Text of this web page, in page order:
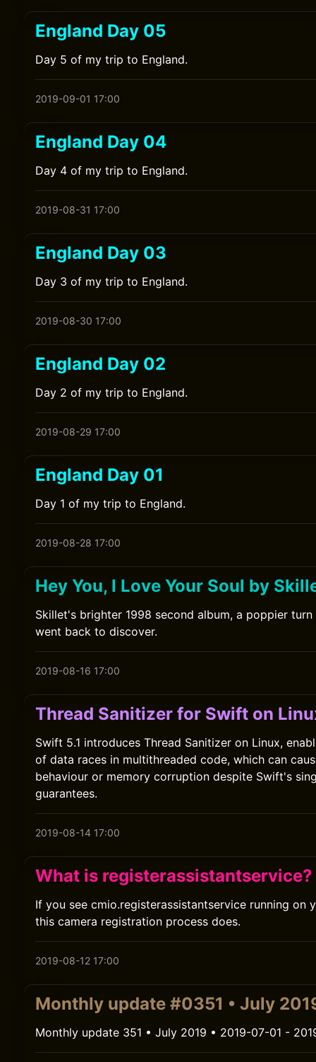
England Day 05
Day 5 of my trip to England.
2019-09-01 17:00
England Day 04
Day 4 of my trip to England.
2019-08-31 17:00
England Day 03
Day 3 of my trip to England.
2019-08-30 17:00
England Day 02
Day 2 of my trip to England.
2019-08-29 17:00
England Day 01
Day 1 of my trip to England.
2019-08-28 17:00
Hey You, I Love Your Soul by
Skillet's brighter 1998 second album, a poppier
went back to discover.
2019-08-16 17:00
Thread Sanitizer for Swift on
Swift 5.1 introduces Thread Sanitizer on Linux,
of data races in multithreaded code, which can
behaviour or memory corruption despite Swift's
guarantees.
2019-08-14 17:00
What is registerassistantservice?
If you see cmio.registerassistantservice running on
this camera registration process does.
2019-08-12 17:00
Monthly update #0351 • July
Monthly update 351 • July 2019 • 2019-07-01 -